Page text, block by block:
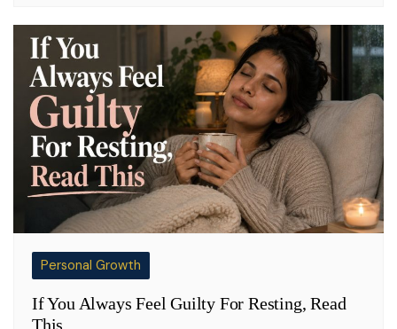
Personal Growth
If You Always Feel Guilty For Resting, Read
This